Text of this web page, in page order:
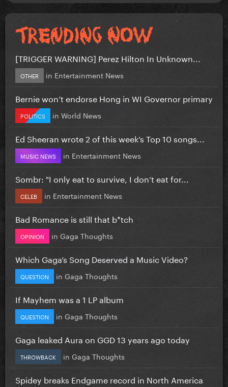
[TRIGGER WARNING] Perez Hilton In Unknown...
OTHER in Entertainment News
Bernie won’t endorse Hong in WI Governor primary
POLITICS in World News
Ed Sheeran wrote 2 of this week’s Top 10 songs...
MUSIC NEWS in Entertainment News
Sombr: "I only eat to survive, I don’t eat for...
CELEB in Entertainment News
Bad Romance is still that b*tch
OPINION in Gaga Thoughts
Which Gaga’s Song Deserved a Music Video?
QUESTION in Gaga Thoughts
If Mayhem was a 1 LP album
QUESTION in Gaga Thoughts
Gaga leaked Aura on GGD 13 years ago today
THROWBACK in Gaga Thoughts
Spidey breaks Endgame record in North America